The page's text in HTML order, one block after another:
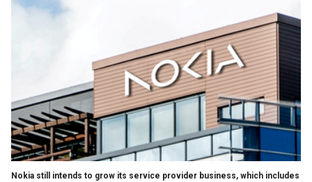
Nokia still intends to grow its service provider business, which includes